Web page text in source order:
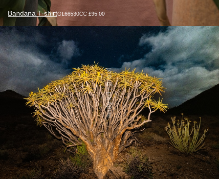
Bandana T-shirtGL66530CC £95.00